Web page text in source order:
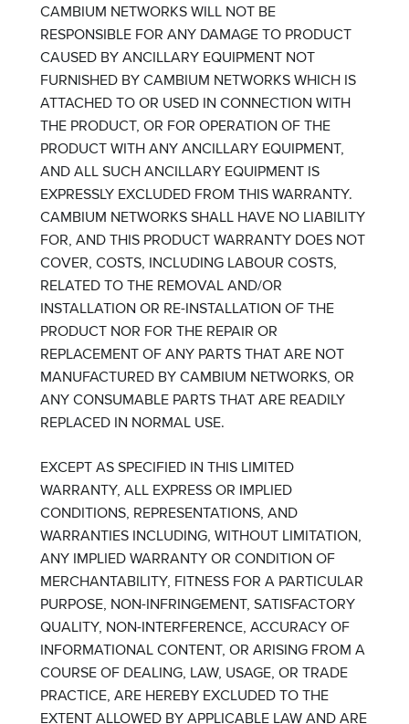
CAMBIUM NETWORKS WILL NOT BE
RESPONSIBLE FOR ANY DAMAGE TO PRODUCT
CAUSED BY ANCILLARY EQUIPMENT NOT
FURNISHED BY CAMBIUM NETWORKS WHICH IS
ATTACHED TO OR USED IN CONNECTION WITH
THE PRODUCT, OR FOR OPERATION OF THE
PRODUCT WITH ANY ANCILLARY EQUIPMENT,
AND ALL SUCH ANCILLARY EQUIPMENT IS
EXPRESSLY EXCLUDED FROM THIS WARRANTY.
CAMBIUM NETWORKS SHALL HAVE NO LIABILITY
FOR, AND THIS PRODUCT WARRANTY DOES NOT
COVER, COSTS, INCLUDING LABOUR COSTS,
RELATED TO THE REMOVAL AND/OR
INSTALLATION OR RE-INSTALLATION OF THE
PRODUCT NOR FOR THE REPAIR OR
REPLACEMENT OF ANY PARTS THAT ARE NOT
MANUFACTURED BY CAMBIUM NETWORKS, OR
ANY CONSUMABLE PARTS THAT ARE READILY
REPLACED IN NORMAL USE.
EXCEPT AS SPECIFIED IN THIS LIMITED
WARRANTY, ALL EXPRESS OR IMPLIED
CONDITIONS, REPRESENTATIONS, AND
WARRANTIES INCLUDING, WITHOUT LIMITATION,
ANY IMPLIED WARRANTY OR CONDITION OF
MERCHANTABILITY, FITNESS FOR A PARTICULAR
PURPOSE, NON-INFRINGEMENT, SATISFACTORY
QUALITY, NON-INTERFERENCE, ACCURACY OF
INFORMATIONAL CONTENT, OR ARISING FROM A
COURSE OF DEALING, LAW, USAGE, OR TRADE
PRACTICE, ARE HEREBY EXCLUDED TO THE
EXTENT ALLOWED BY APPLICABLE LAW AND ARE